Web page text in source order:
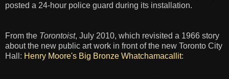
posted a 24-hour police guard during its installation.
From the Torontoist, July 2010, which revisited a 1966 story
about the new public art work in front of the new Toronto City
Hall: Henry Moore's Big Bronze Whatchamacallit: